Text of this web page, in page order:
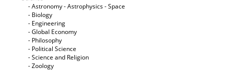
- Astronomy - Astrophysics - Space
- Biology
- Engineering
- Global Economy
- Philosophy
- Political Science
- Science and Religion
- Zoology